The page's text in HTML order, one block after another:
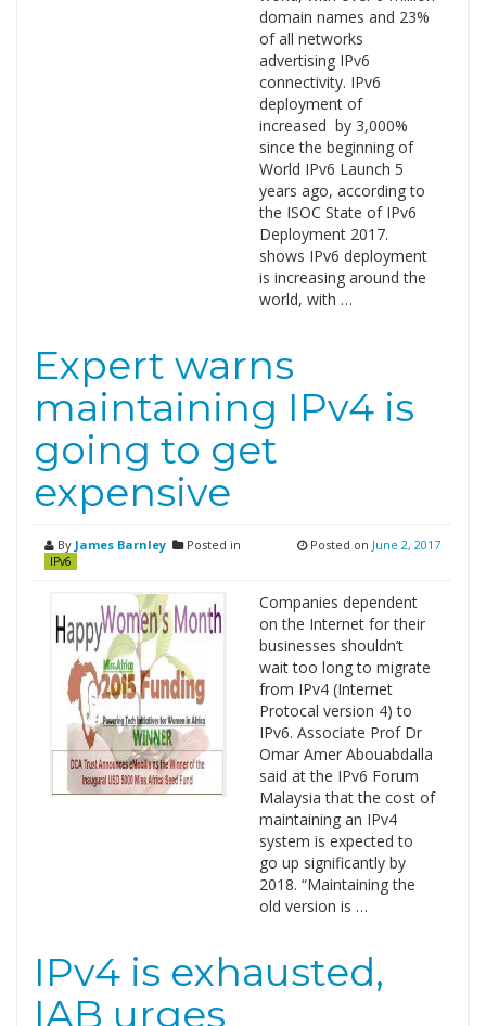
domain names and 23%
of all networks
advertising IPv6
connectivity. IPv6
deployment of
increased by 3,000%
since the beginning of
World IPv6 Launch 5
years ago, according to
the ISOC State of IPv6
Deployment 2017.
shows IPv6 deployment
is increasing around the
world, with …
Expert warns
maintaining IPv4 is
going to get
expensive
By James Barnley Posted in
IPv6
Posted on June 2, 2017
Companies dependent
on the Internet for their
businesses shouldn’t
wait too long to migrate
from IPv4 (Internet
Protocal version 4) to
IPv6. Associate Prof Dr
Omar Amer Abouabdalla
said at the IPv6 Forum
Malaysia that the cost of
maintaining an IPv4
system is expected to
go up significantly by
2018. “Maintaining the
old version is …
IPv4 is exhausted,
IAB urges